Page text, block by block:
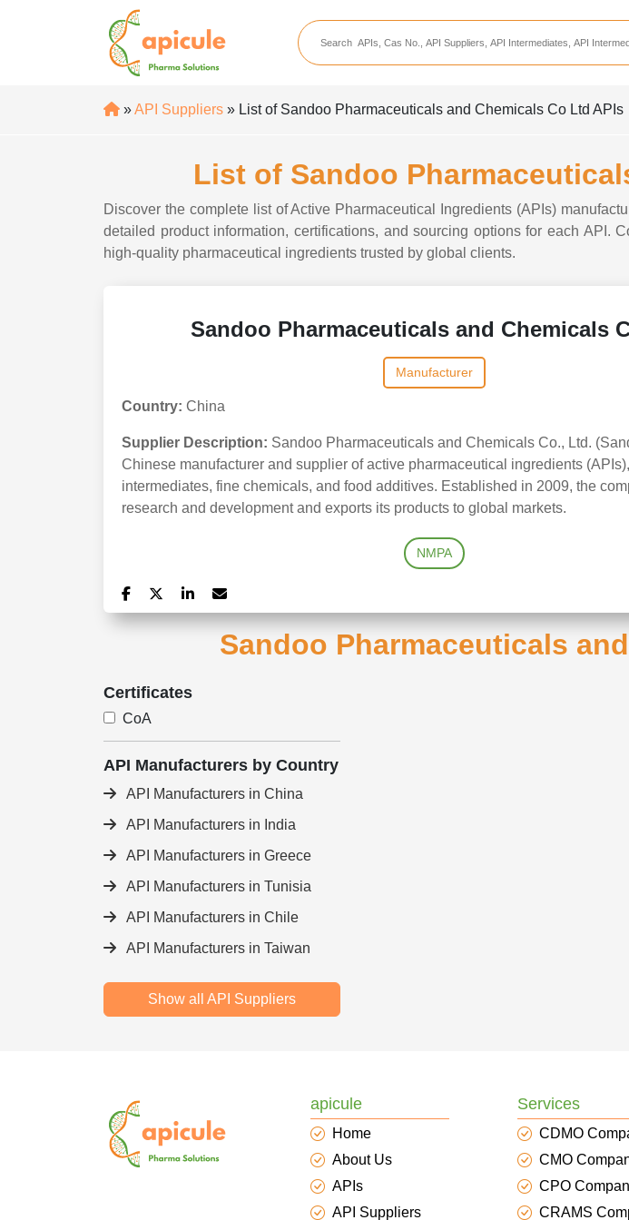
apicule
Home
API Suppliers
API Intermediate Suppliers
CDMO
CRO
»API Suppliers » List of Sandoo Pharmaceuticals and Chemicals Co Ltd APIs
List of Sandoo
Discover the complete list of Active Pharmaceutical Ingredients (APIs)
detailed product information, certifications, and sourcing options for each API.
high-quality pharmaceutical ingredients trusted by global clients.
Sandoo Pharmaceuticals and Chemicals
Manufacturer
Country: China
Supplier Description: Sandoo Pharmaceuticals and Chemicals Co., Ltd.
Chinese manufacturer and supplier of active pharmaceutical ingredients
intermediates, fine chemicals, and food additives. Established in 2009, the
research and development and exports its products to global markets.
NMPA
Sandoo Pharmaceuticals
Certificates
CoA
API Manufacturers by Country
API Manufacturers in China
API Manufacturers in India
API Manufacturers in Greece
API Manufacturers in Tunisia
API Manufacturers in Chile
API Manufacturers in Taiwan
Show all API Suppliers
apicule
Home
About Us
APIs
API Suppliers
Services
CDMO
CMO
CPO
CRAMS